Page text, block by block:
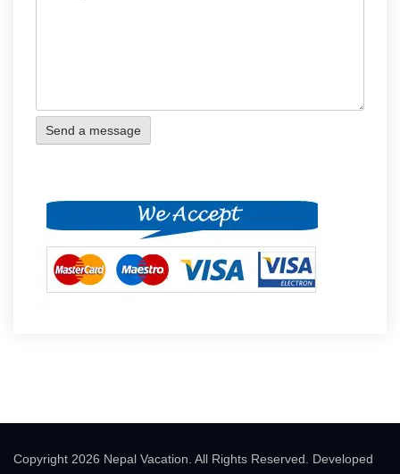
Copyright 2026 Nepal Vacation. All Rights Reserved. Developed